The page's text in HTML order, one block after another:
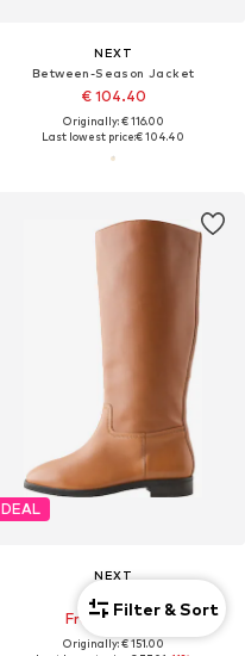
NEXT
Between-Season Jacket
€ 104.40
Originally: € 116.00
Last lowest price:€ 104.40
DEAL
NEXT
From € 67.95
Originally: € 151.00
Filter & Sort